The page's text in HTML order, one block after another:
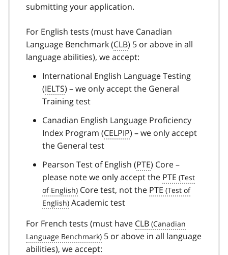
submitting your application.
For English tests (must have Canadian
Language Benchmark (CLB) 5 or above in all
language abilities), we accept:
International English Language Testing
(IELTS) – we only accept the General
Training test
Canadian English Language Proficiency
Index Program (CELPIP) – we only accept
the General test
Pearson Test of English (PTE) Core –
please note we only accept the PTE
Core test, not the PTE
Academic test
For French tests (must have CLB
5 or above in all language
abilities), we accept: